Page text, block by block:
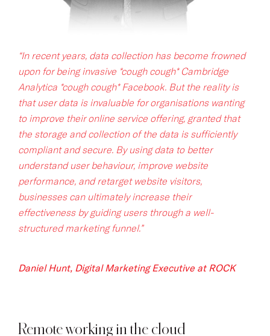
“In recent years, data collection has become frowned
upon for being invasive *cough cough* Cambridge
Analytica *cough cough* Facebook. But the reality is
that user data is invaluable for organisations wanting
to improve their online service offering, granted that
the storage and collection of the data is sufficiently
compliant and secure. By using data to better
understand user behaviour, improve website
performance, and retarget website visitors,
businesses can ultimately increase their
effectiveness by guiding users through a well-
structured marketing funnel.”
Daniel Hunt, Digital Marketing Executive at ROCK
Remote working in the cloud